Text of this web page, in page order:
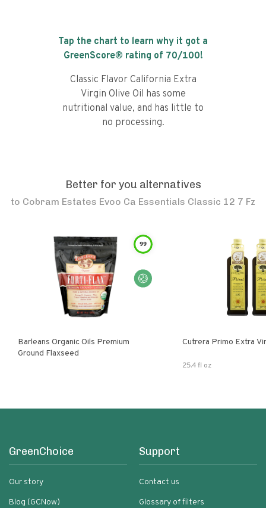
Tap the chart to learn why it got a
GreenScore® rating of 70/100!
Classic Flavor California Extra
Virgin Olive Oil has some
nutritional value, and has little to
no processing.
Better for you alternatives
to Cobram Estates Evoo Ca Essentials Classic 12 7 Fz
99
Barleans Organic Oils Premium
Ground Flaxseed
Cutrera
25.4 fl oz
GreenChoice
Our story
Blog (GCNow)
Support
Contact us
Glossary of filters